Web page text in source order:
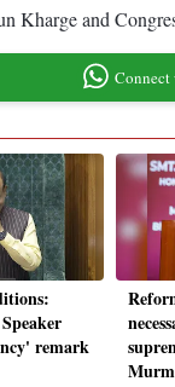
and
Connect
remark